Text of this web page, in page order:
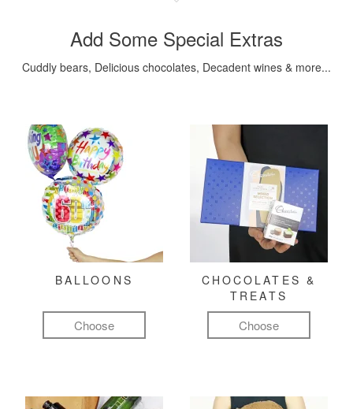
Add Some Special Extras
Cuddly bears, Delicious chocolates, Decadent wines & more...
BALLOONS
Choose
CHOCOLATES &
TREATS
Choose